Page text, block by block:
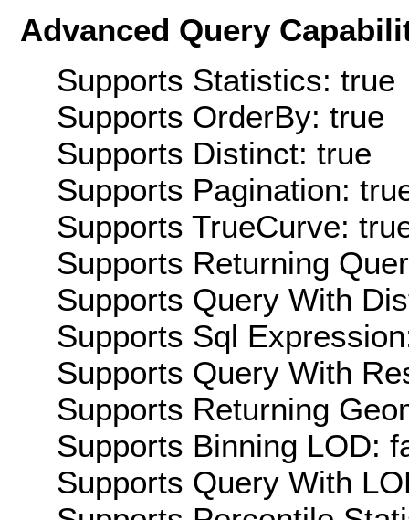
Advanced Query
Supports Statistics: true
Supports OrderBy: true
Supports Distinct: true
Supports Pagination:
Supports TrueCurve:
Supports Returning
Supports Query With
Supports Sql
Supports Query With
Supports Returning
Supports Binning LOD:
Supports Query With